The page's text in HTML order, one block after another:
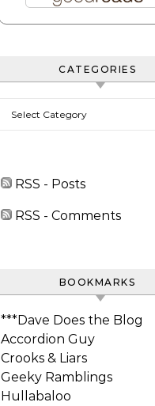
CATEGORIES
RSS - Posts
RSS - Comments
BOOKMARKS
***Dave Does the Blog
Accordion Guy
Crooks & Liars
Geeky Ramblings
Hullabaloo